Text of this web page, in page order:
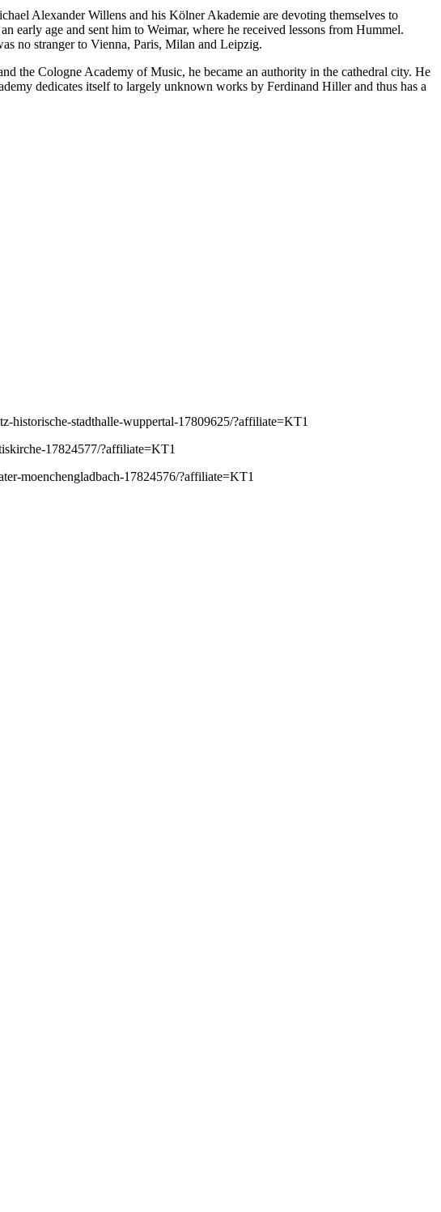
Alexander Willens and his Kölner Akademie are devoting themselves to
early age and sent him to Weimar, where he received lessons from Hummel.
no stranger to Vienna, Paris, Milan and Leipzig.
the Cologne Academy of Music, he became an authority in the cathedral city. He
dedicates itself to largely unknown works by Ferdinand Hiller and thus has a
historische-stadthalle-wuppertal-17809625/?affiliate=KT1
17824577/?affiliate=KT1
moenchengladbach-17824576/?affiliate=KT1